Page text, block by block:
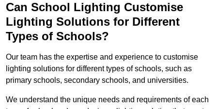
Can School Lighting Customise
Lighting Solutions for Different
Types of Schools?
Our team has the expertise and experience to customise
lighting solutions for different types of schools, such as
primary schools, secondary schools, and universities.
We understand the unique needs and requirements of each